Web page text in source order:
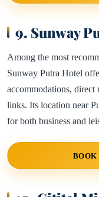
9. Sunway
Among the most
Sunway Putra Hotel
accommodations, direct
links. Its location near
for both business and
BOOK